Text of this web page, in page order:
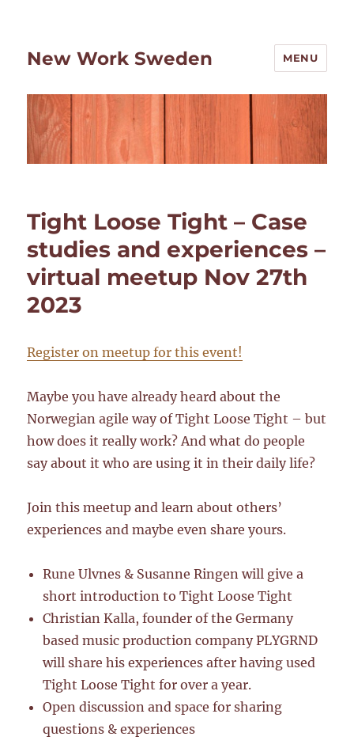
New Work Sweden MENU
Tight Loose Tight – Case
studies and experiences –
virtual meetup Nov 27th
2023
Register on meetup for this event!
Maybe you have already heard about the
Norwegian agile way of Tight Loose Tight – but
how does it really work? And what do people
say about it who are using it in their daily life?
Join this meetup and learn about others’
experiences and maybe even share yours.
Rune Ulvnes & Susanne Ringen will give a
short introduction to Tight Loose Tight
Christian Kalla, founder of the Germany
based music production company PLYGRND
will share his experiences after having used
Tight Loose Tight for over a year.
Open discussion and space for sharing
questions & experiences